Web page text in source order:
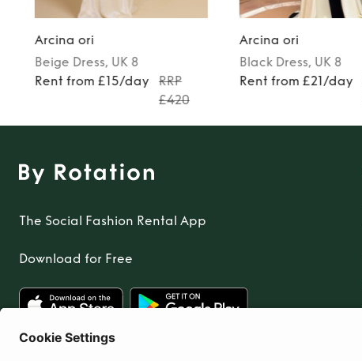
Arcina ori
Beige Dress, UK 8
Rent from £15/day
RRP
£420
Arcina ori
Black Dress, UK 8
Rent from £21/day
The Social Fashion Rental App
Download for Free